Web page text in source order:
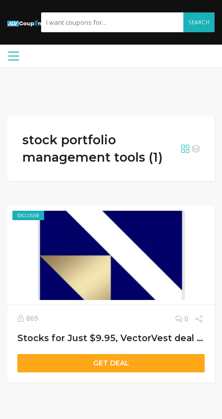
SEARCH
stock portfolio
management tools (1)
EXCLUSIVE
869 0
Stocks for Just $9.95, VectorVest deal Start 30-Day Trial Today!
GET DEAL